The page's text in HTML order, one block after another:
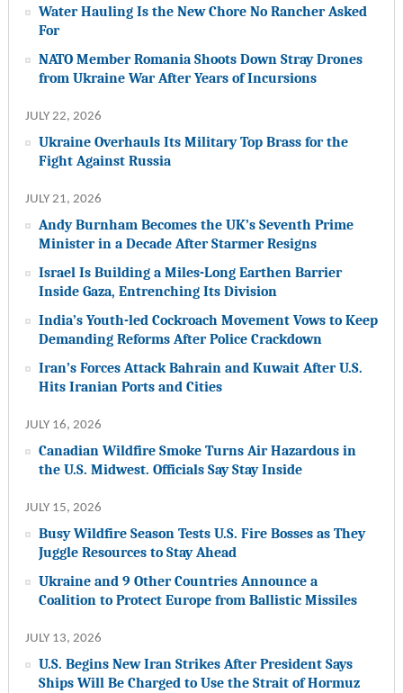
Water Hauling Is the New Chore No Rancher Asked
For
NATO Member Romania Shoots Down Stray Drones
from Ukraine War After Years of Incursions
JULY 22, 2026
Ukraine Overhauls Its Military Top Brass for the
Fight Against Russia
JULY 21, 2026
Andy Burnham Becomes the UK’s Seventh Prime
Minister in a Decade After Starmer Resigns
Israel Is Building a Miles-Long Earthen Barrier
Inside Gaza, Entrenching Its Division
India’s Youth-led Cockroach Movement Vows to Keep
Demanding Reforms After Police Crackdown
Iran’s Forces Attack Bahrain and Kuwait After U.S.
Hits Iranian Ports and Cities
JULY 16, 2026
Canadian Wildfire Smoke Turns Air Hazardous in
the U.S. Midwest. Officials Say Stay Inside
JULY 15, 2026
Busy Wildfire Season Tests U.S. Fire Bosses as They
Juggle Resources to Stay Ahead
Ukraine and 9 Other Countries Announce a
Coalition to Protect Europe from Ballistic Missiles
JULY 13, 2026
U.S. Begins New Iran Strikes After President Says
Ships Will Be Charged to Use the Strait of Hormuz